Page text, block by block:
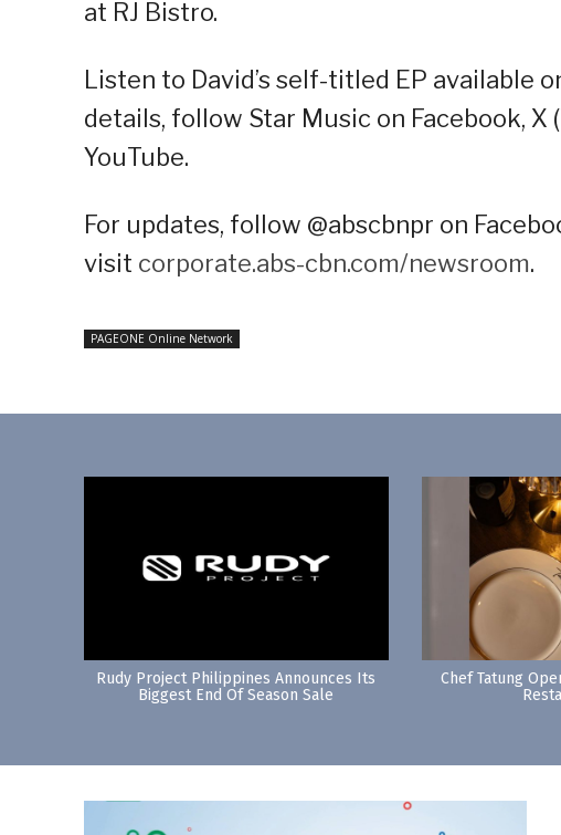
at RJ Bistro.
Listen to David’s self-titled EP available
details, follow Star Music on Facebook, X
YouTube.
For updates, follow @abscbnpr on
visit corporate.abs-cbn.com/newsroom.
PAGEONE Online Network
Rudy Project Philippines Announces Its
Biggest End Of Season Sale
Chef Tatung